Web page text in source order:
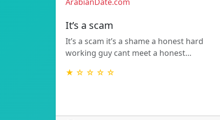
ArabianDate.com
It’s a scam
It’s a scam it’s a shame a honest hard
working guy cant meet a honest…
★ ☆ ☆ ☆ ☆